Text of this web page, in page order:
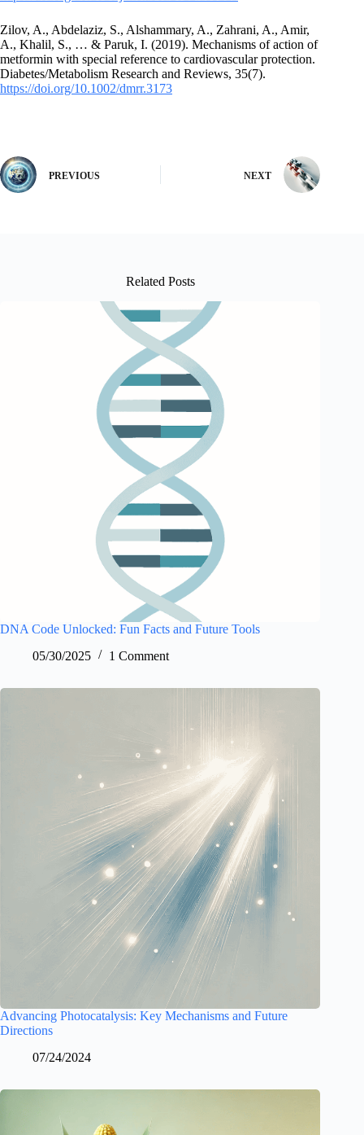
Zilov, A., Abdelaziz, S., Alshammary, A., Zahrani, A., Amir,
A., Khalil, S., … & Paruk, I. (2019). Mechanisms of action of
metformin with special reference to cardiovascular protection.
Diabetes/Metabolism Research and Reviews, 35(7).
https://doi.org/10.1002/dmrr.3173
PREVIOUS NEXT
Related Posts
DNA Code Unlocked: Fun Facts and Future Tools
05/30/2025
1 Comment
Advancing Photocatalysis: Key Mechanisms and Future
Directions
07/24/2024